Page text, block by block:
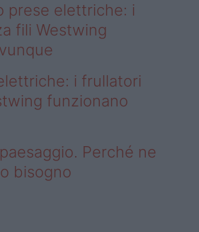
prese elettriche: i
fili Westwing
i frullatori
funzionano
Perché ne
bisogno